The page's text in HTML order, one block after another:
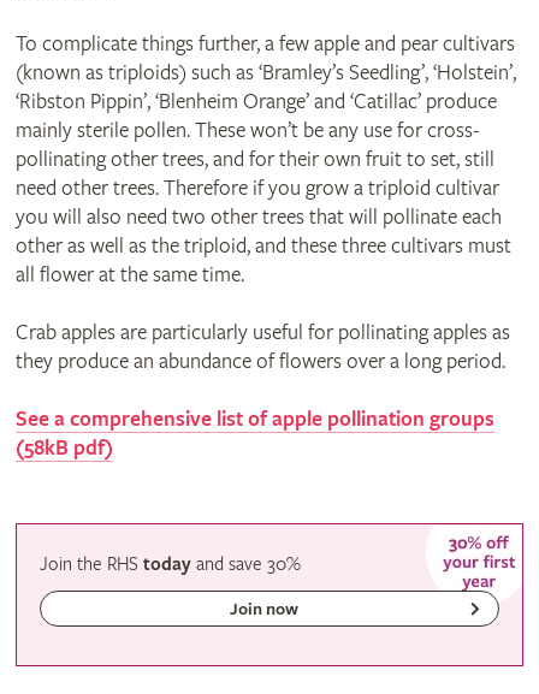
To complicate things further, a few apple and pear cultivars
(known as triploids) such as ‘Bramley’s Seedling’, ‘Holstein’,
‘Ribston Pippin’, ‘Blenheim Orange’ and ‘Catillac’ produce
mainly sterile pollen. These won’t be any use for cross-
pollinating other trees, and for their own fruit to set, still
need other trees. Therefore if you grow a triploid cultivar
you will also need two other trees that will pollinate each
other as well as the triploid, and these three cultivars must
all flower at the same time.
Crab apples are particularly useful for pollinating apples as
they produce an abundance of flowers over a long period.
See a comprehensive list of apple pollination groups
(58kB pdf)
Join the RHStoday andsave30%
Join now